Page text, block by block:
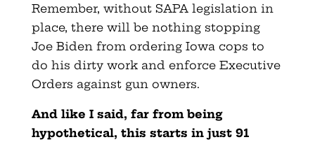
Remember, without SAPA legislation in
place, there will be nothing stopping
Joe Biden from ordering Iowa cops to
do his dirty work and enforce Executive
Orders against gun owners.
And like I said, far from being
hypothetical, this starts in just 91